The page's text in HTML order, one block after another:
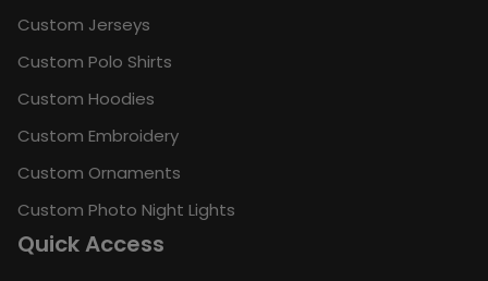
Custom Jerseys
Custom Polo Shirts
Custom Hoodies
Custom Embroidery
Custom Ornaments
Custom Photo Night Lights
Quick Access